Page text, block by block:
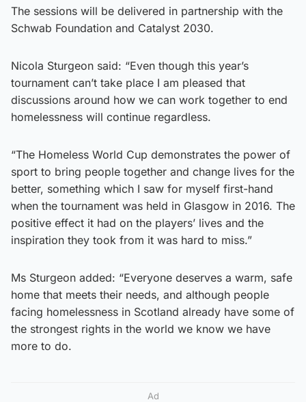
The sessions will be delivered in partnership with the
Schwab Foundation and Catalyst 2030.
Nicola Sturgeon said: “Even though this year’s
tournament can’t take place I am pleased that
discussions around how we can work together to end
homelessness will continue regardless.
“The Homeless World Cup demonstrates the power of
sport to bring people together and change lives for the
better, something which I saw for myself first-hand
when the tournament was held in Glasgow in 2016. The
positive effect it had on the players’ lives and the
inspiration they took from it was hard to miss.”
Ms Sturgeon added: “Everyone deserves a warm, safe
home that meets their needs, and although people
facing homelessness in Scotland already have some of
the strongest rights in the world we know we have
more to do.
Ad